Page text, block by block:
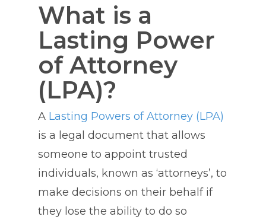
What is a
Lasting Power
of Attorney
(LPA)?
A Lasting Powers of Attorney (LPA)
is a legal document that allows
someone to appoint trusted
individuals, known as ‘attorneys’, to
make decisions on their behalf if
they lose the ability to do so